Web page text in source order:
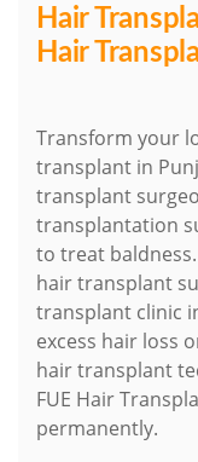
Hair
Hair
Transform your
transplant in
transplant
transplantation
to treat
hair transplant
transplant clinic
excess hair loss
hair transplant
FUE Hair
permanently.